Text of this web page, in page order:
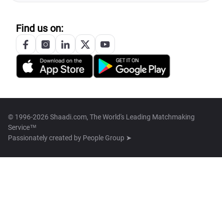
Find us on:
© 1996-2026 Shaadi.com, The World's Leading Matchmaking
Service™
Passionately created by People Group ➤